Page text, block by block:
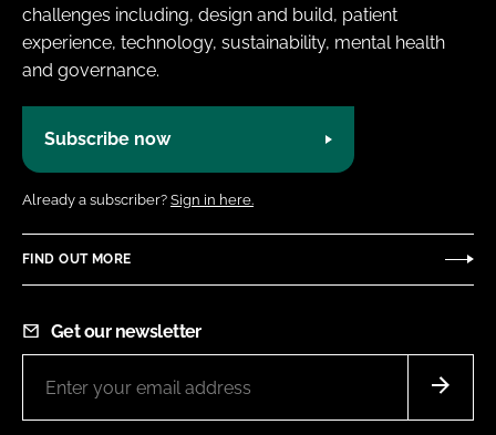
challenges including, design and build, patient
experience, technology, sustainability, mental health
and governance.
Subscribe now
Already a subscriber? Sign in here.
FIND OUT MORE
Get our newsletter